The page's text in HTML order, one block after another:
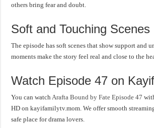
others bring fear and doubt.
Soft and Touching Scenes
The episode has soft scenes that show support and
moments make the story feel real and close to the
Watch Episode 47 on
You can watch Arafta Bound by Fate Episode 47
HD on kayifamilytv.mom. We offer smooth
safe place for drama lovers.